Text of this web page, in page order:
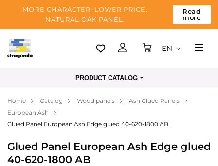
MORE CHARACTER, LOWER PRICE.
NATURAL OAK PANEL.
Read
more
Tallinn
Payment
About us
Contacts
EN
PRODUCT CATALOG
Home Catalog Wood panels
Ash Glued Panels
European Ash
Glued Panel European Ash Edge glued 40-620-1800 AB
Glued Panel European Ash Edge glued
40-620-1800 AB